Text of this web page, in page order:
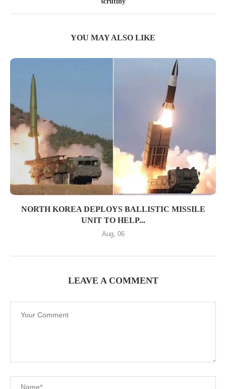
YOU MAY ALSO LIKE
NORTH KOREA DEPLOYS BALLISTIC MISSILE
UNIT TO HELP...
Aug, 06
LEAVE A COMMENT